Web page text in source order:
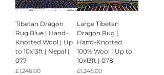
Tibetan Dragon
Rug Blue | Hand-
Knotted Wool | Up
to 10x13ft | Nepal |
077
Price
£1,246.00
Large Tibetan
Dragon Rug |
Hand-Knotted
100% Wool | Up to
10x13ft | 078
Price
£1,246.00